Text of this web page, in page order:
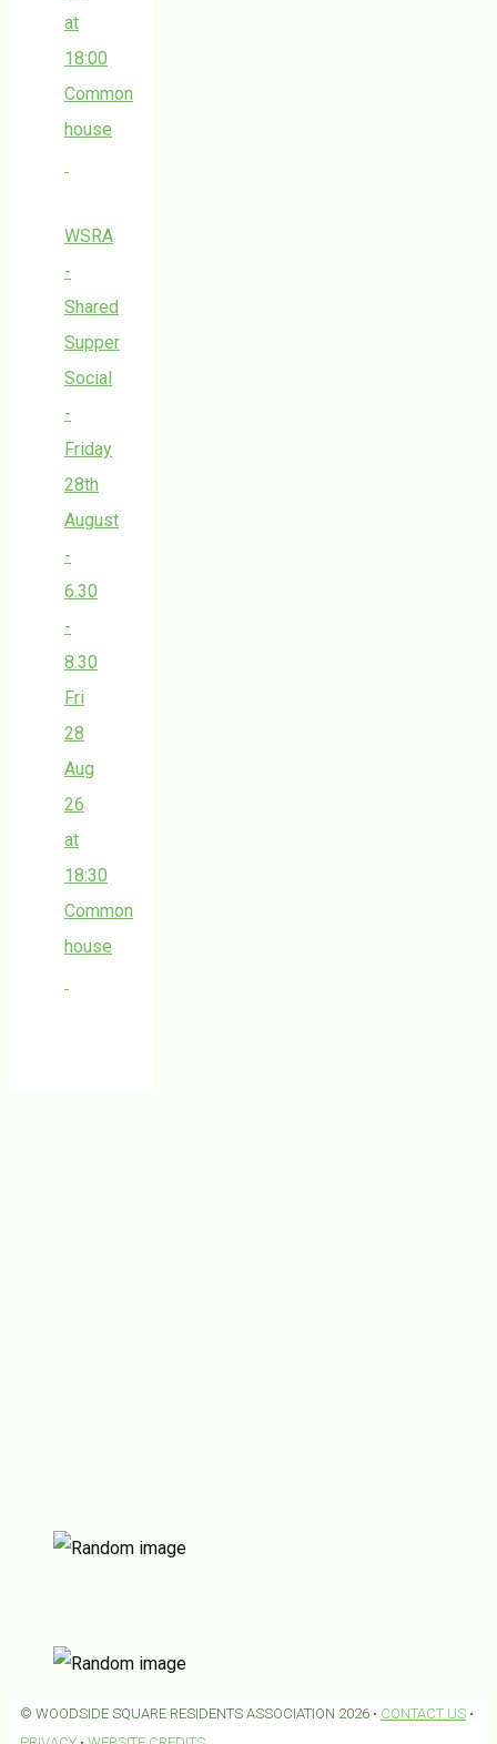
at
18:00
Common
house
WSRA
-
Shared
Supper
Social
-
Friday
28th
August
-
6.30
-
8.30
Fri
28
Aug
26
at
18:30
Common
house
© WOODSIDE SQUARE RESIDENTS ASSOCIATION 2026 • CONTACT US •